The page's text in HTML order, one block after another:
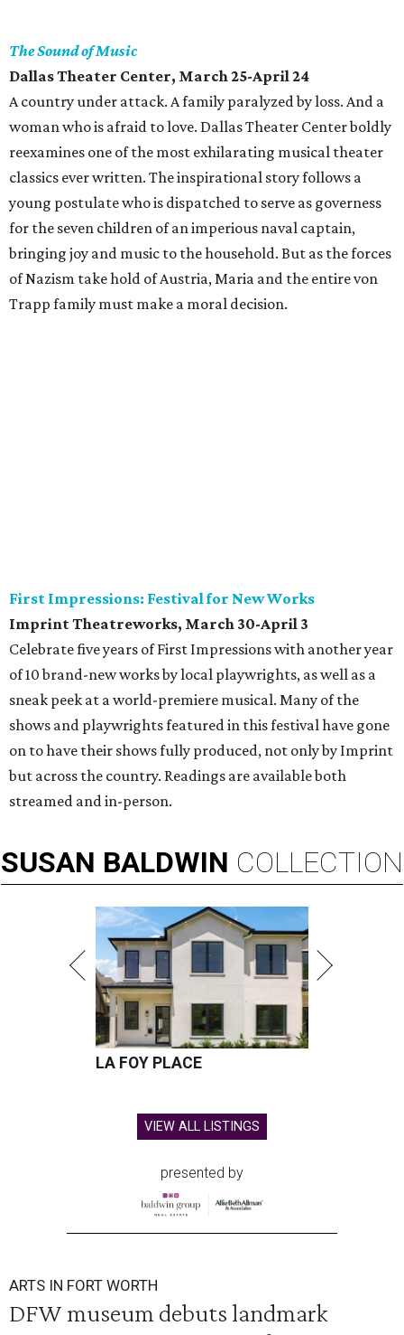
The Sound of Music
Dallas Theater Center, March 25-April 24
A country under attack. A family paralyzed by loss. And a
woman who is afraid to love. Dallas Theater Center boldly
reexamines one of the most exhilarating musical theater
classics ever written. The inspirational story follows a
young postulate who is dispatched to serve as governess
for the seven children of an imperious naval captain,
bringing joy and music to the household. But as the forces
of Nazism take hold of Austria, Maria and the entire von
Trapp family must make a moral decision.
First Impressions: Festival for New Works
Imprint Theatreworks, March 30-April 3
Celebrate five years of First Impressions with another year
of 10 brand-new works by local playwrights, as well as a
sneak peek at a world-premiere musical. Many of the
shows and playwrights featured in this festival have gone
on to have their shows fully produced, not only by Imprint
but across the country. Readings are available both
streamed and in-person.
SUSAN BALDWIN COLLECTION
LA FOY PLACE
VIEW ALL LISTINGS
presented by
ARTS IN FORT WORTH
DFW museum debuts landmark